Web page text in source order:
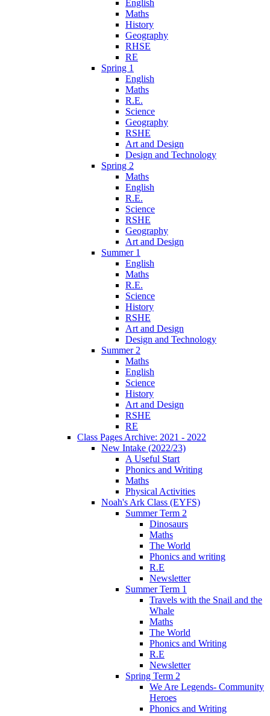
English
Maths
History
Geography
RHSE
RE
Spring 1
English
Maths
R.E.
Science
Geography
RSHE
Art and Design
Design and Technology
Spring 2
Maths
English
R.E.
Science
RSHE
Geography
Art and Design
Summer 1
English
Maths
R.E.
Science
History
RSHE
Art and Design
Design and Technology
Summer 2
Maths
English
Science
History
Art and Design
RSHE
RE
Class Pages Archive: 2021 - 2022
New Intake (2022/23)
A Useful Start
Phonics and Writing
Maths
Physical Activities
Noah's Ark Class (EYFS)
Summer Term 2
Dinosaurs
Maths
The World
Phonics and writing
R.E
Newsletter
Summer Term 1
Travels with the Snail and the
Whale
Maths
The World
Phonics and Writing
R.E
Newsletter
Spring Term 2
We Are Legends- Community
Heroes
Phonics and Writing